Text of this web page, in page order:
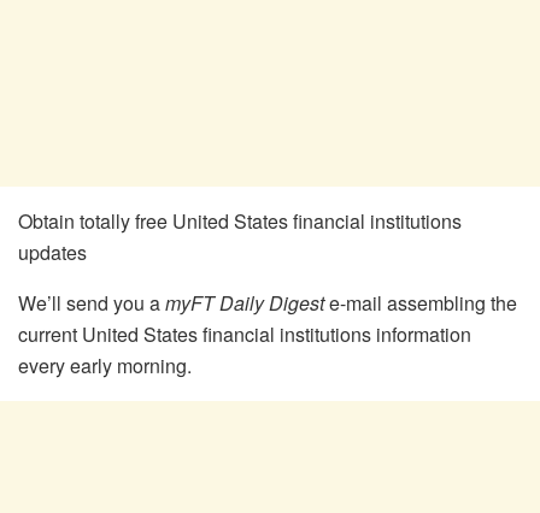
Obtain totally free United States financial institutions
updates
We’ll send you amyFT Daily Digeste-mail assembling the
current United States financial institutions information
every early morning.